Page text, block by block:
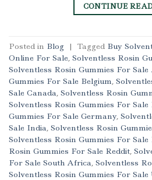
CONTINUE
Posted in Blog | Tagged Buy
Online For Sale, Solventless Rosin
Solventless Rosin Gummies For
Gummies For Sale Belgium,
Sale Canada, Solventless Rosin
Solventless Rosin Gummies For Sale
Gummies For Sale Germany,
Sale India, Solventless Rosin
Solventless Rosin Gummies For
Rosin Gummies For Sale Reddit,
For Sale South Africa, Solventless
Solventless Rosin Gummies For Sale